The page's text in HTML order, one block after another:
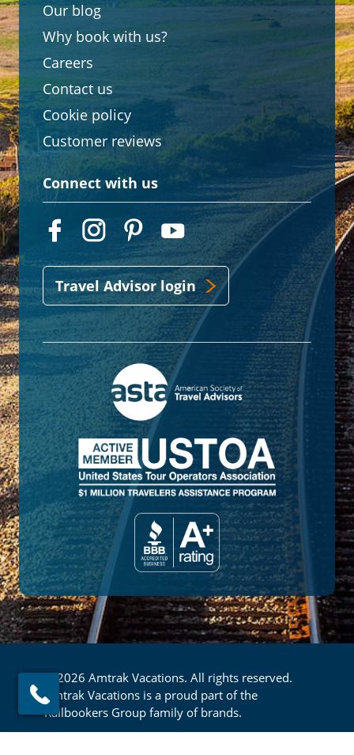
Our blog
Why book with us?
Careers
Contact us
Cookie policy
Customer reviews
Connect with us
Travel Advisor login
© 2026 Amtrak Vacations. All rights reserved.
Amtrak Vacations is a proud part of the
Railbookers Group family of brands.
Footer